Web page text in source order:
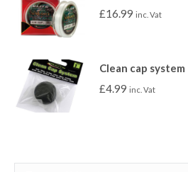
£16.99 inc. Vat
Clean cap system
£4.99 inc. Vat